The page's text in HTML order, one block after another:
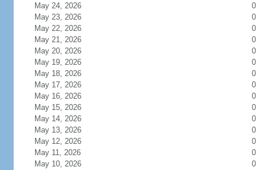
May 24, 2026
0
May 23, 2026
0
May 22, 2026
0
May 21, 2026
0
May 20, 2026
0
May 19, 2026
0
May 18, 2026
0
May 17, 2026
0
May 16, 2026
0
May 15, 2026
0
May 14, 2026
0
May 13, 2026
0
May 12, 2026
0
May 11, 2026
0
May 10, 2026
0